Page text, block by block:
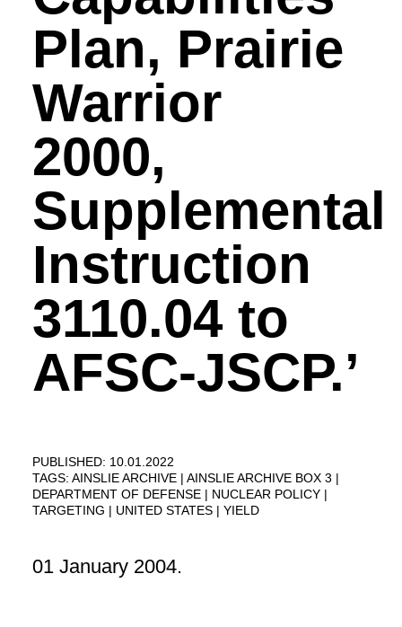
Plan, Prairie
Warrior
2000,
Supplemental
Instruction
3110.04 to
AFSC-JSCP.’
PUBLISHED: 10.01.2022
TAGS: AINSLIE ARCHIVE
AINSLIE ARCHIVE BOX 3
DEPARTMENT OF DEFENSE
NUCLEAR POLICY
TARGETING
UNITED STATES YIELD
01 January 2004.